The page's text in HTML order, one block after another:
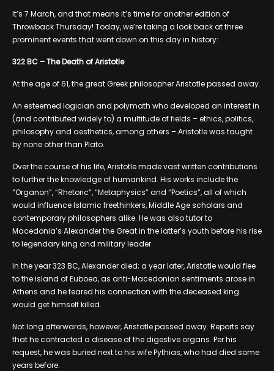
It’s 7 March, and that means it’s time for another edition of
Throwback Thursday! Today, we’re taking a look back at three
prominent events that went down on this day in history:
322 BC – The Death of Aristotle
At the age of 61, the great Greek philosopher Aristotle passed away.
An esteemed logician and polymath who developed an interest in
(and contributed widely to) a multitude of fields – ethics, politics,
philosophy and aesthetics, among others – Aristotle was taught
by none other than Plato.
Over the course of his life, Aristotle made vast written contributions
to further the knowledge of humankind. His works include the
“Organon”, “Rhetoric”, “Metaphysics” and “Poetics”, all of which
would influence Islamic freethinkers, Middle Age scholars and
contemporary philosophers alike. He was also tutor to
Macedonia’s Alexander the Great in the latter’s youth before his rise
to legendary king and military leader.
In the year 323 BC, Alexander died; a year later, Aristotle would flee
to the island of Euboea, as anti-Macedonian sentiments arose in
Athens and he feared his connection with the deceased king
would get himself killed.
Not long afterwards, however, Aristotle passed away. Reports say
that he contracted a disease of the digestive organs. Per his
request, he was buried next to his wife Pythias, who had died some
years before.